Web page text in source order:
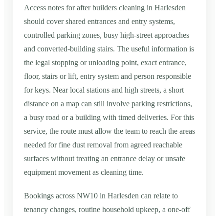
Access notes for after builders cleaning in Harlesden
should cover shared entrances and entry systems,
controlled parking zones, busy high-street approaches
and converted-building stairs. The useful information is
the legal stopping or unloading point, exact entrance,
floor, stairs or lift, entry system and person responsible
for keys. Near local stations and high streets, a short
distance on a map can still involve parking restrictions,
a busy road or a building with timed deliveries. For this
service, the route must allow the team to reach the areas
needed for fine dust removal from agreed reachable
surfaces without treating an entrance delay or unsafe
equipment movement as cleaning time.
Bookings across NW10 in Harlesden can relate to
tenancy changes, routine household upkeep, a one-off